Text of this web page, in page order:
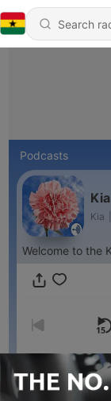
Podcasts
Kia
Kia
Welcome to the